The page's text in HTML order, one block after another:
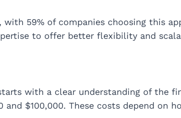
59% of companies choosing this
to offer better flexibility and
with a clear understanding of the
$100,000. These costs depend on